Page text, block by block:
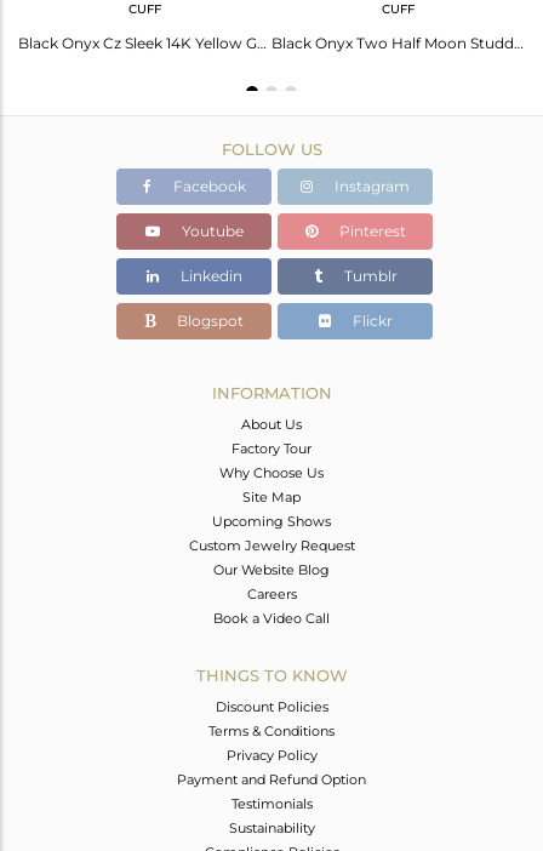
CUFF
Black Onyx Cz Sleek 14K Yellow Gold Plated Sterling Silver Cuff Bangle Jewelry
CUFF
Black Onyx Two Half Moon Studded Gold Plate Bangle In Sterling Silver
FOLLOW US
Facebook Instagram
Youtube Pinterest
Linkedin Tumblr
Blogspot Flickr
INFORMATION
About Us
Factory Tour
Why Choose Us
Site Map
Upcoming Shows
Custom Jewelry Request
Our Website Blog
Careers
Book a Video Call
THINGS TO KNOW
Discount Policies
Terms & Conditions
Privacy Policy
Payment and Refund Option
Testimonials
Sustainability